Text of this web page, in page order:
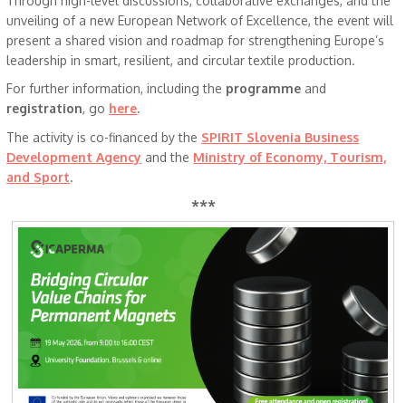
unveiling of a new European Network of Excellence, the event will
present a shared vision and roadmap for strengthening Europe’s
leadership in smart, resilient, and circular textile production.
For further information, including the programme and
registration, go here.
The activity is co-financed by the SPIRIT Slovenia Business
Development Agency and the Ministry of Economy, Tourism,
and Sport.
***